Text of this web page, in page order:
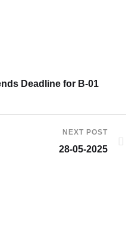
Deadline for B-01
NEXT POST
28-05-2025